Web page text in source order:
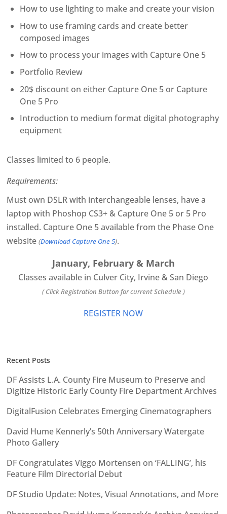
How to use lighting to make and create your vision
How to use framing cards and create better
composed images
How to process your images with Capture One 5
Portfolio Review
20$ discount on either Capture One 5 or Capture
One 5 Pro
Introduction to medium format digital photography
equipment
Classes limited to 6 people.
Requirements:
Must own DSLR with interchangeable lenses, have a
laptop with Phoshop CS3+ & Capture One 5 or 5 Pro
installed. Capture One 5 available from the Phase One
website(Download Capture One 5).
January, February & March
Classes available in Culver City, Irvine & San Diego
( Click Registration Button for current Schedule )
REGISTER NOW
Recent Posts
DF Assists L.A. County Fire Museum to Preserve and
Digitize Historic Early County Fire Department Archives
DigitalFusion Celebrates Emerging Cinematographers
David Hume Kennerly’s 50th Anniversary Watergate
Photo Gallery
DF Congratulates Viggo Mortensen on ‘FALLING’, his
Feature Film Directorial Debut
DF Studio Update: Notes, Visual Annotations, and More